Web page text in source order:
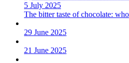
5 July 2025
The bitter taste of chocolate:
29 June 2025
21 June 2025